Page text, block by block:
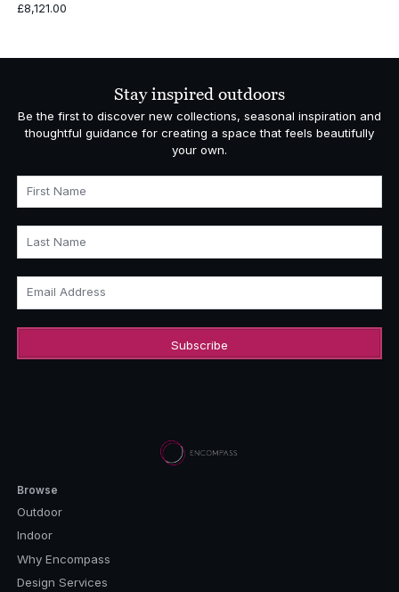
£8,121.00
Stay inspired outdoors
Be the first to discover new collections, seasonal inspiration and
thoughtful guidance for creating a space that feels beautifully
your own.
First Name
Last Name
Email Address
Browse
Outdoor
Indoor
Why Encompass
Design Services